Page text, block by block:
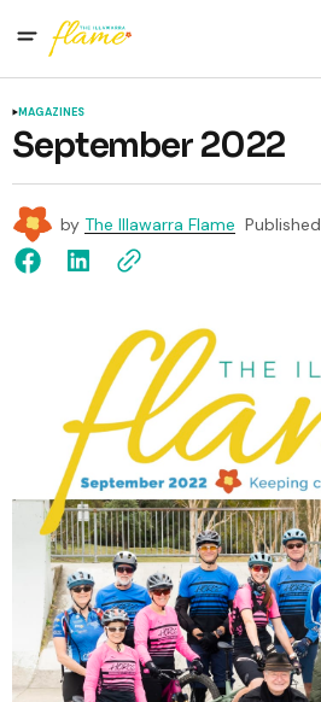
MAGAZINES
September 2022
by The Illawarra Flame Published